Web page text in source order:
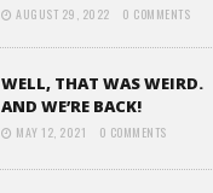
AUGUST 29, 2022 0 COMMENTS
WELL, THAT WAS WEIRD.
AND WE’RE BACK!
MAY 12, 2021 0 COMMENTS